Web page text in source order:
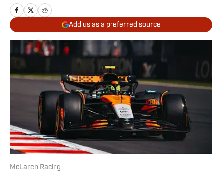
Add us as a preferred source
McLaren Racing